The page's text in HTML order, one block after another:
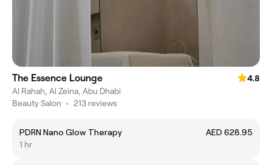
The Essence Lounge
4.8
Al Rahah, Al Zeina, Abu Dhabi
Beauty Salon • 213 reviews
PDRN Nano Glow Therapy
AED 628.95
1 hr